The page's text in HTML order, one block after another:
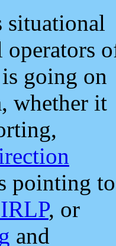
situational
operators
going on
whether it
pointing to
, or
and